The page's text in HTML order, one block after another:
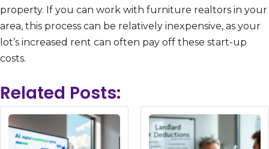
property. If you can work with furniture realtors in your
area, this process can be relatively inexpensive, as your
lot’s increased rent can often pay off these start-up
costs.
Related Posts: